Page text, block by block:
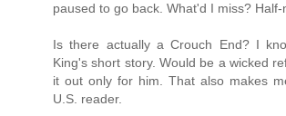
paused to go back. What'd I miss?
Is there actually a Crouch End? I
King's short story. Would be a wicked
it out only for him. That also makes
U.S. reader.